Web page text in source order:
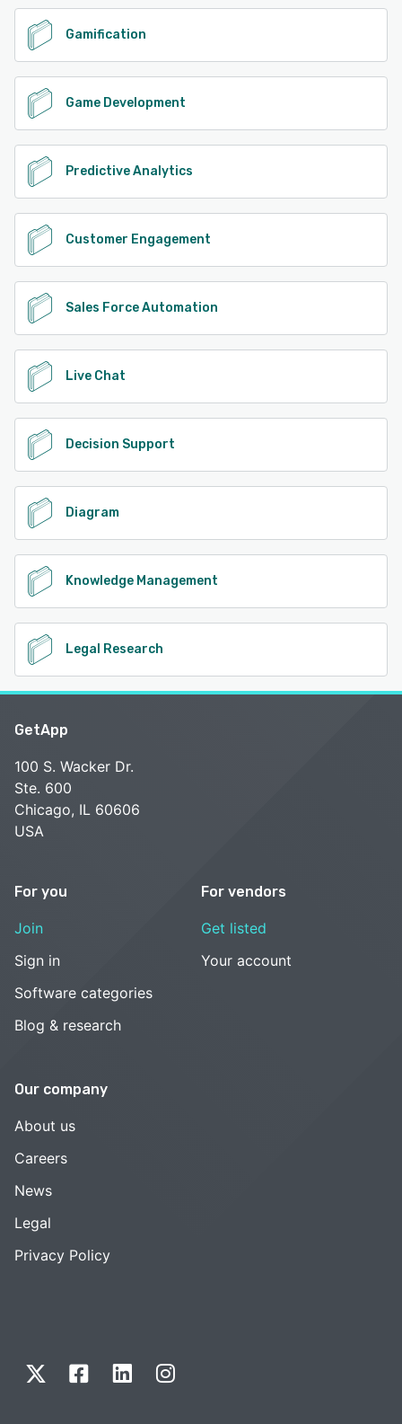
Gamification
Game Development
Predictive Analytics
Customer Engagement
Sales Force Automation
Live Chat
Decision Support
Diagram
Knowledge Management
Legal Research
GetApp
100 S. Wacker Dr.
Ste. 600
Chicago, IL 60606
USA
For you
Join
Sign in
Software categories
Blog & research
For vendors
Get listed
Your account
Our company
About us
Careers
News
Legal
Privacy Policy